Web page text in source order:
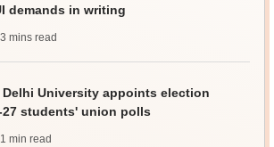
demands in writing
| 3 mins read
Delhi University appoints election
students' union polls
| 1 min read